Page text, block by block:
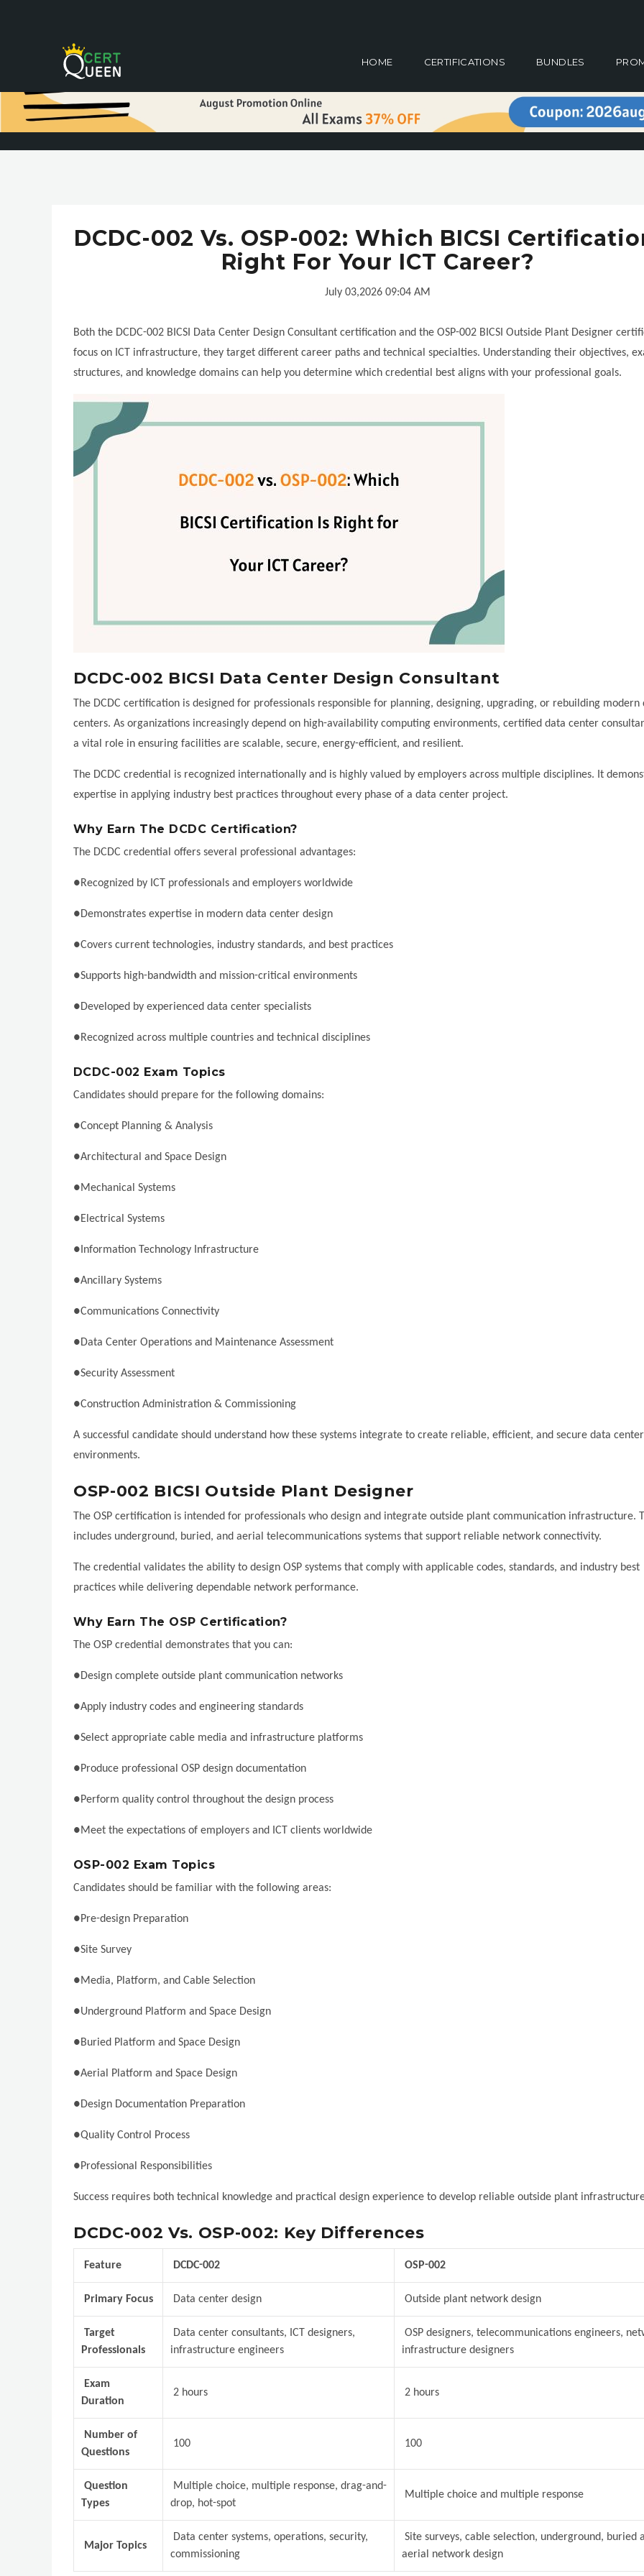
HOME CERTIFICATIONS BUNDLES
DCDC-002 Vs. OSP-002: Which BICSI
Right For Your ICT Career?
July 03,2026 09:04 AM
Both the DCDC-002 BICSI Data Center Design Consultant certification and the OSP-002 BICSI Outside Plant Designer
focus on ICT infrastructure, they target different career paths and technical specialties. Understanding their objectives,
structures, and knowledge domains can help you determine which credential best aligns with your professional goals.
DCDC-002 BICSI Data Center Design Consultant
The DCDC certification is designed for professionals responsible for planning, designing, upgrading, or rebuilding modern
centers. As organizations increasingly depend on high-availability computing environments, certified data center
a vital role in ensuring facilities are scalable, secure, energy-efficient, and resilient.
The DCDC credential is recognized internationally and is highly valued by employers across multiple disciplines. It
expertise in applying industry best practices throughout every phase of a data center project.
Why Earn The DCDC Certification?
The DCDC credential offers several professional advantages:
●Recognized by ICT professionals and employers worldwide
●Demonstrates expertise in modern data center design
●Covers current technologies, industry standards, and best practices
●Supports high-bandwidth and mission-critical environments
●Developed by experienced data center specialists
●Recognized across multiple countries and technical disciplines
DCDC-002 Exam Topics
Candidates should prepare for the following domains:
●Concept Planning & Analysis
●Architectural and Space Design
●Mechanical Systems
●Electrical Systems
●Information Technology Infrastructure
●Ancillary Systems
●Communications Connectivity
●Data Center Operations and Maintenance Assessment
●Security Assessment
●Construction Administration & Commissioning
A successful candidate should understand how these systems integrate to create reliable, efficient, and secure data center
environments.
OSP-002 BICSI Outside Plant Designer
The OSP certification is intended for professionals who design and integrate outside plant communication infrastructure.
includes underground, buried, and aerial telecommunications systems that support reliable network connectivity.
The credential validates the ability to design OSP systems that comply with applicable codes, standards, and industry best
practices while delivering dependable network performance.
Why Earn The OSP Certification?
The OSP credential demonstrates that you can:
●Design complete outside plant communication networks
●Apply industry codes and engineering standards
●Select appropriate cable media and infrastructure platforms
●Produce professional OSP design documentation
●Perform quality control throughout the design process
●Meet the expectations of employers and ICT clients worldwide
OSP-002 Exam Topics
Candidates should be familiar with the following areas:
●Pre-design Preparation
●Site Survey
●Media, Platform, and Cable Selection
●Underground Platform and Space Design
●Buried Platform and Space Design
●Aerial Platform and Space Design
●Design Documentation Preparation
●Quality Control Process
●Professional Responsibilities
Success requires both technical knowledge and practical design experience to develop reliable outside plant
DCDC-002 Vs. OSP-002: Key Differences
Feature DCDC-002 OSP-002
Primary Focus Data center design Outside plant network design
Target
Professionals
Data center consultants, ICT designers,
infrastructure engineers
OSP designers, telecommunications engineers,
infrastructure designers
Exam
Duration
2 hours 2 hours
Number of
Questions
100 100
Question
Types
Multiple choice, multiple response, drag-and-
drop, hot-spot
Multiple choice and multiple response
Major Topics
Data center systems, operations, security,
commissioning
Site surveys, cable selection, underground, buried
aerial network design